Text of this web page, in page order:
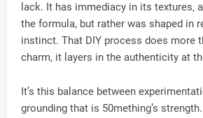
lack. It has immediacy in its textures,
the formula, but rather was shaped in
instinct. That DIY process does more
charm, it layers in the authenticity at
It’s this balance between
grounding that is 50mething’s